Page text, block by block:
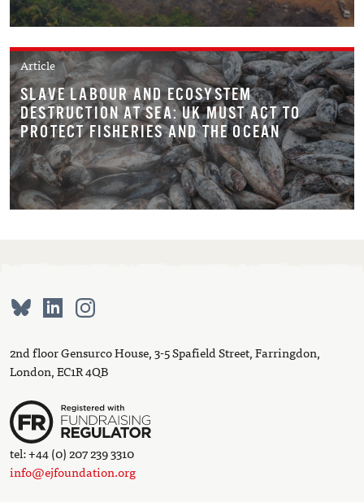
Article
SLAVE LABOUR AND ECOSYSTEM
DESTRUCTION AT SEA: UK MUST ACT TO
PROTECT FISHERIES AND THE OCEAN
2nd floor Gensurco House, 3-5 Spafield Street, Farringdon,
London, EC1R 4QB
tel: +44 (0) 207 239 3310
info@ejfoundation.org